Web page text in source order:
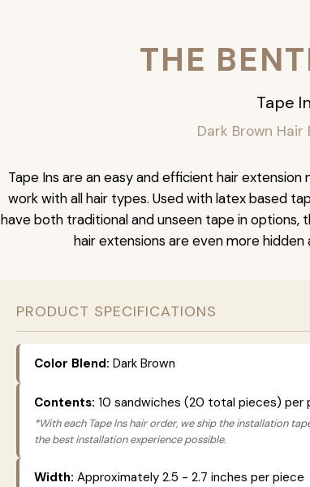
THE
Tape
Dark Brown Hair
Tape Ins are an easy and efficient hair
work with all hair types. Used with latex based
have both traditional and unseen tape in options,
hair extensions are even more hidden
PRODUCT SPECIFICATIONS
Color Blend: Dark Brown
Contents: 10 sandwiches (20 total pieces) per
*With each Tape Ins hair order, we ship the installation
the best installation experience possible.
Width: Approximately 2.5 - 2.7 inches per piece